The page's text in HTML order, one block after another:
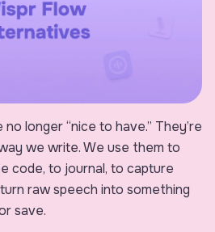
longer “nice to have.” They’re
we write. We use them to
code, to journal, to capture
raw speech into something
save.